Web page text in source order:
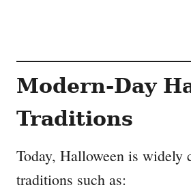
Modern-Day
Traditions
Today, Halloween is widely
traditions such as: